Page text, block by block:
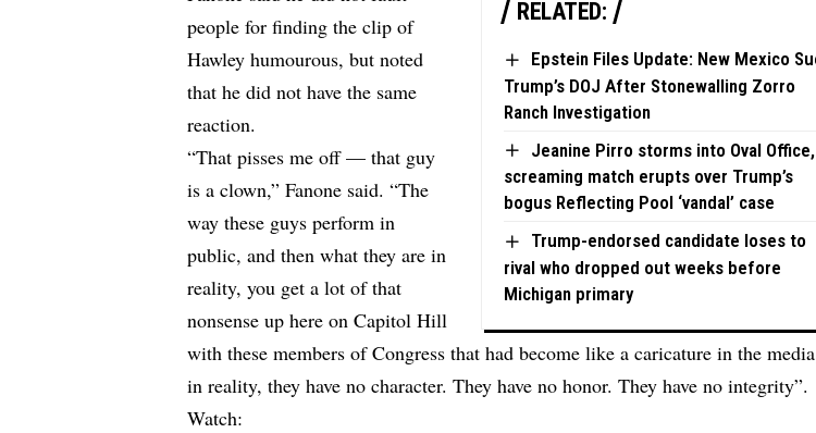
RELATED:
Epstein Files Update: New Mexico
Trump’s DOJ After Stonewalling Zorro
Ranch Investigation
Jeanine Pirro storms into Oval Office,
screaming match erupts over Trump’s
bogus Reflecting Pool ‘vandal’ case
Trump-endorsed candidate loses to
rival who dropped out weeks before
Michigan primary
people for finding the clip of
Hawley humourous, but noted
that he did not have the same
reaction.
“That pisses me off — that guy
is a clown,” Fanone said. “The
way these guys perform in
public, and then what they are in
reality, you get a lot of that
nonsense up here on Capitol Hill
with these members of Congress that had become like a caricature in the
in reality, they have no character. They have no honor. They have no integrity”.
Watch: